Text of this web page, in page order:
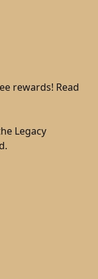
rewards! Read
Legacy